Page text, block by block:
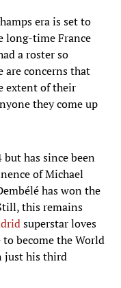
era is set to
long-time France
a roster so
are concerns that
extent of their
they come up
has since been
of Michael
has won the
this remains
superstar loves
to become the World
just his third